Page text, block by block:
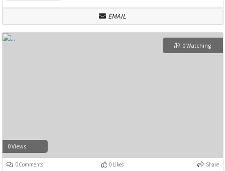
EMAIL
0 Views
0 Watching
0 Comments 0 Likes Share